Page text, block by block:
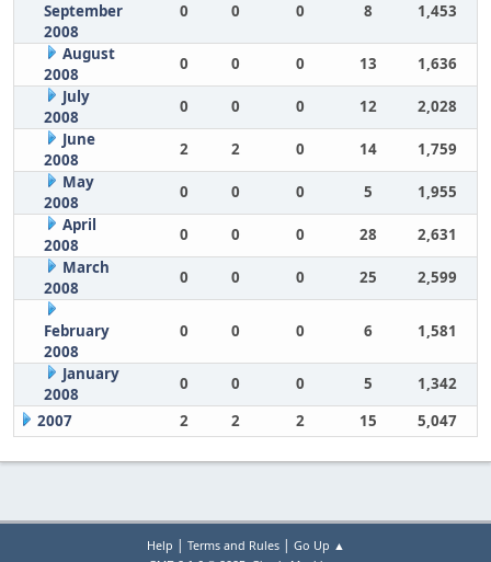
September
2008
0 0 0 8 1,453
August
2008
0 0 0 13
1,636
July
2008
0 0 0 12
2,028
June
2008
2 2 0 14
1,759
May
2008
0 0 0 5
1,955
April
2008
0 0 0 28
2,631
March
2008
0 0 0 25 2,599
February
2008
0 0 0 6 1,581
January
2008
0 0 0 5
1,342
2007
2 2 2 15 5,047
Help | Terms and Rules| Go Up ▲